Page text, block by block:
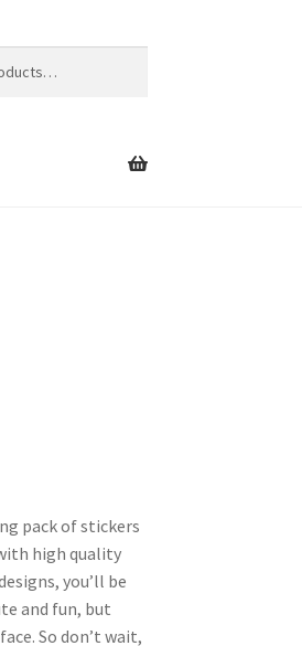
pack of stickers
high quality
you’ll be
and fun, but
So don’t wait,